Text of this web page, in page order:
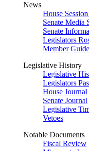
News
House
Senate Media
Senate
Legislators
Member Guide
Legislative History
Legislative
Legislators
House Journal
Senate Journal
Legislative
Vetoes
Notable Documents
Fiscal Review